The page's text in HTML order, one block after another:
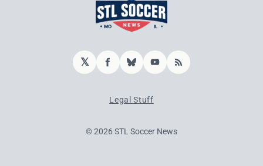
𝕏 Facebook
BlueskyYouTube
RSS
Legal Stuff
© 2026 STL Soccer News